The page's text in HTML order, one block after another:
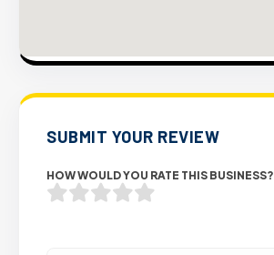
SUBMIT YOUR REVIEW
HOW WOULD YOU RATE THIS BUSINESS?